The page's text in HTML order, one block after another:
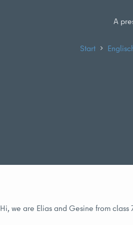
A
Start
Hi, we are Elias and Gesine from